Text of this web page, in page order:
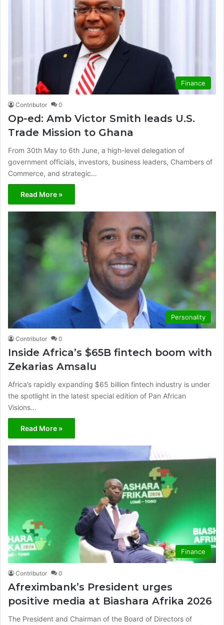
Finance
Contributor 0
Op-ed: Amb Victor Smith leads U.S.
Trade Mission to Ghana
From 30th May to 6th June, a high-level delegation of
government officials, investors, business leaders, Chambers of
Commerce, and strategic…
Read More »
Personality
Contributor 0
Inside Africa’s $65B fintech boom with
Zekarias Amsalu
Africa’s rapidly expanding $65 billion fintech industry is under
the spotlight in the latest special edition of Pan African
Visions…
Read More »
Finance
Contributor 0
Afreximbank’s President urges
positive media at Biashara Afrika 2026
The President and Chairman of the Board of Directors of